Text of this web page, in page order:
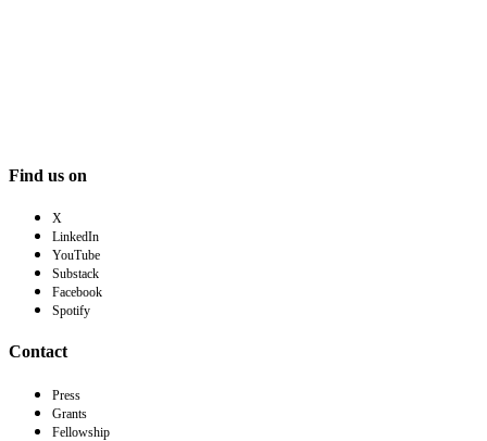
Find us on
X
LinkedIn
YouTube
Substack
Facebook
Spotify
Contact
Press
Grants
Fellowship